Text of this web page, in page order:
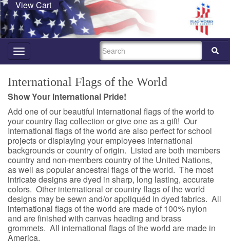
View Cart
Toggle
navigation
SEARCH
International Flags of the World
Show Your International Pride!
Add one of our beautiful international flags of the world to
your country flag collection or give one as a gift! Our
International flags of the world are also perfect for school
projects or displaying your employees international
backgrounds or country of origin. Listed are both members
country and non-members country of the United Nations,
as well as popular ancestral flags of the world. The most
intricate designs are dyed in sharp, long lasting, accurate
colors. Other international or country flags of the world
designs may be sewn and/or appliquéd in dyed fabrics. All
international flags of the world are made of 100% nylon
and are finished with canvas heading and brass
grommets. All international flags of the world are made in
America.